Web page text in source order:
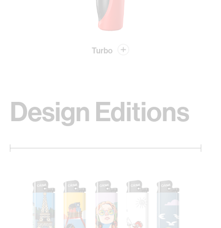
Turbo
Design Editions